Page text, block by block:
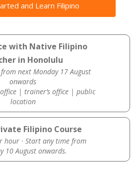
and Learn Filipino
with Native Filipino
in Honolulu
next Monday 17 August
onwards
| trainer’s office | public
location
Filipino Course
hour · Start any time from
10 August onwards.